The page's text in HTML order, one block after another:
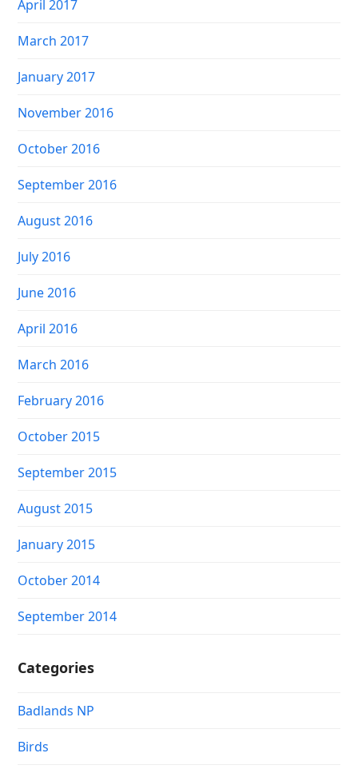
April 2017
March 2017
January 2017
November 2016
October 2016
September 2016
August 2016
July 2016
June 2016
April 2016
March 2016
February 2016
October 2015
September 2015
August 2015
January 2015
October 2014
September 2014
Categories
Badlands NP
Birds